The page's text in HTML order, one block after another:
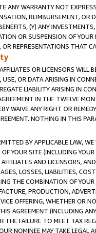
ANY WARRANTY NOT
REIMBURSEMENT,
(Y) ANY
OR SUSPENSION OF
REPRESENTATIONS THAT
OR LICENSORS WILL
OR DATA ARISING IN
LIABILITY ARISING IN
IN THE TWELVE
WAIVE ANY RIGHT OR
NOTHING IN THIS
BY APPLICABLE LAW,
YOUR SITE (INCLUDING
AND LICENSORS,
LOSSES, LIABILITIES,
THE COMBINATION OF
PRODUCTION,
OFFERING, WHETHER OR
AGREEMENT (INCLUDING
THE FAILURE TO MEET TAX
NOMINEE MAY TAKE